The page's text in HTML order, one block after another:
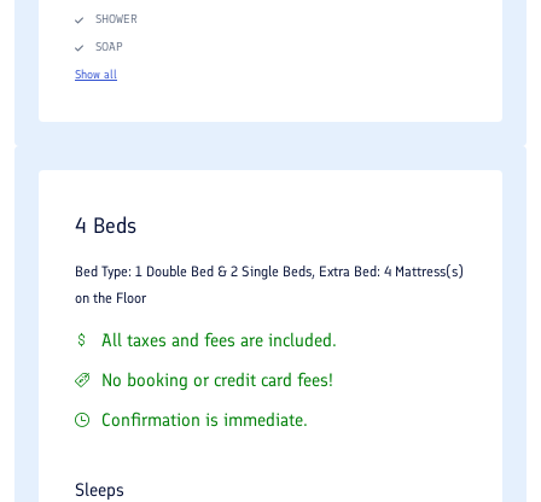
SHOWER
SOAP
Show all
4 Beds
Bed Type: 1 Double Bed & 2 Single Beds, Extra Bed: 4 Mattress(s)
on the Floor
All taxes and fees are included.
No booking or credit card fees!
Confirmation is immediate.
Sleeps